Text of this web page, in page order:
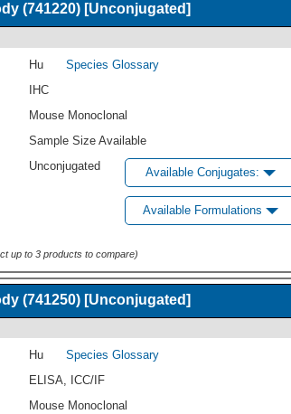
(741220) [Unconjugated]
Hu
Species Glossary
IHC
Mouse Monoclonal
Sample Size Available
Unconjugated Available Conjugates:
Available Formulations
up to 3 products to compare)
(741250) [Unconjugated]
Hu
Species Glossary
ELISA
ICC/IF
Mouse Monoclonal